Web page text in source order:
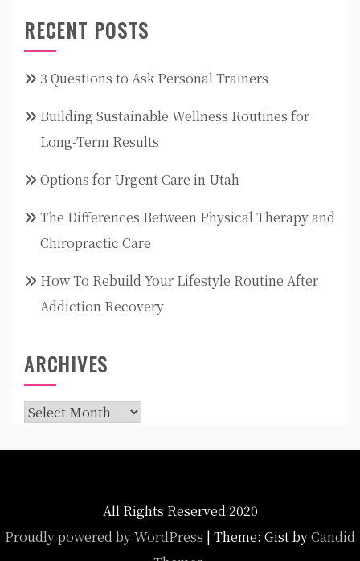
RECENT POSTS
3 Questions to Ask Personal Trainers
Building Sustainable Wellness Routines for
Long-Term Results
Options for Urgent Care in Utah
The Differences Between Physical Therapy and
Chiropractic Care
How To Rebuild Your Lifestyle Routine After
Addiction Recovery
ARCHIVES
Archives
All Rights Reserved 2020
Proudly powered by WordPress | Theme: Gist byCandid